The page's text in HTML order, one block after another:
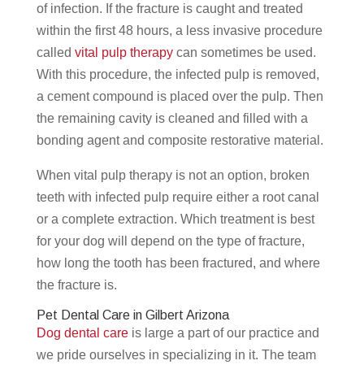
of infection. If the fracture is caught and treated
within the first 48 hours, a less invasive procedure
called vital pulp therapycan sometimes be used.
With this procedure, the infected pulp is removed,
a cement compound is placed over the pulp. Then
the remaining cavity is cleaned and filled with a
bonding agent and composite restorative material.
When vital pulp therapy is not an option, broken
teeth with infected pulp require either a root canal
or a complete extraction. Which treatment is best
for your dog will depend on the type of fracture,
how long the tooth has been fractured, and where
the fracture is.
Pet Dental Care in Gilbert Arizona
Dog dental careis large a part of our practice and
we pride ourselves in specializing in it. The team